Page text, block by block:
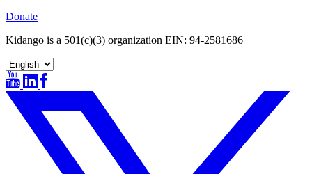
Donate
Kidango is a 501(c)(3) organization EIN: 94-2581686